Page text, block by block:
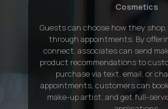
Cosmetics
Guests can choose how they
through appointments. By
connect, associates can send
product recommendations to
purchase via text, email, or
appointments, customers can
make-up artist, and get full-